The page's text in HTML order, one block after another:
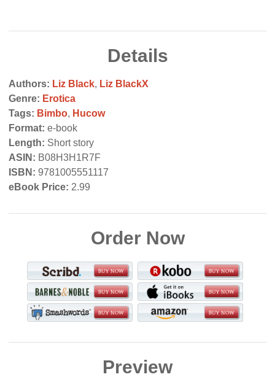
Details
Authors: Liz Black, Liz BlackX
Genre: Erotica
Tags: Bimbo, Hucow
Format: e-book
Length: Short story
ASIN: B08H3H1R7F
ISBN: 9781005551117
eBook Price: 2.99
Order Now
Preview